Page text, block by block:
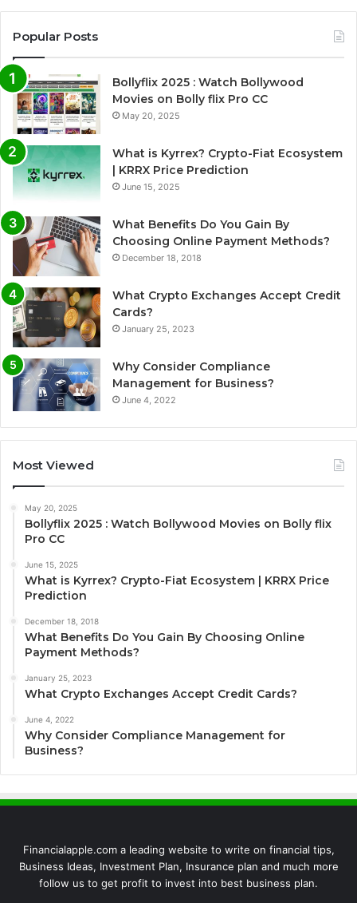
Popular Posts
Bollyflix 2025 : Watch Bollywood
Movies on Bolly flix Pro CC
May 20, 2025
What is Kyrrex? Crypto-Fiat Ecosystem
| KRRX Price Prediction
June 15, 2025
What Benefits Do You Gain By
Choosing Online Payment Methods?
December 18, 2018
What Crypto Exchanges Accept Credit
Cards?
January 25, 2023
Why Consider Compliance
Management for Business?
June 4, 2022
Most Viewed
May 20, 2025
Bollyflix 2025 : Watch Bollywood Movies on Bolly flix
Pro CC
June 15, 2025
What is Kyrrex? Crypto-Fiat Ecosystem | KRRX Price
Prediction
December 18, 2018
What Benefits Do You Gain By Choosing Online
Payment Methods?
January 25, 2023
What Crypto Exchanges Accept Credit Cards?
June 4, 2022
Why Consider Compliance Management for
Business?
Financialapple.com a leading website to write on financial tips,
Business Ideas, Investment Plan, Insurance plan and much more
follow us to get profit to invest into best business plan.